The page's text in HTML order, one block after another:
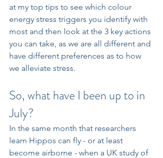
at my top tips to see which colour
energy stress triggers you identify with
most and then look at the 3 key actions
you can take, as we are all different and
have different preferences as to how
we alleviate stress.
So, what have I been up to in
July?
In the same month that researchers
learn Hippos can fly - or at least
become airborne - when a UK study of